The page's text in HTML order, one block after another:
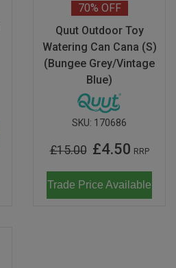
70% OFF
Quut Outdoor Toy
Watering Can Cana (S)
(Bungee Grey/Vintage
Blue)
SKU: 170686
£15.00 £4.50 RRP
Trade Price Available